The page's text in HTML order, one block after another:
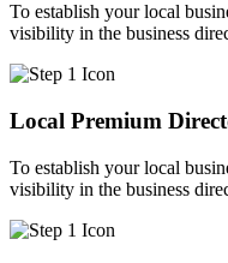
To establish your local
visibility in the business
Local Premium
To establish your local
visibility in the business